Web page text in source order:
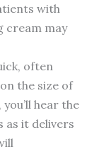
with
cream may
often
the size of
hear the
as it delivers